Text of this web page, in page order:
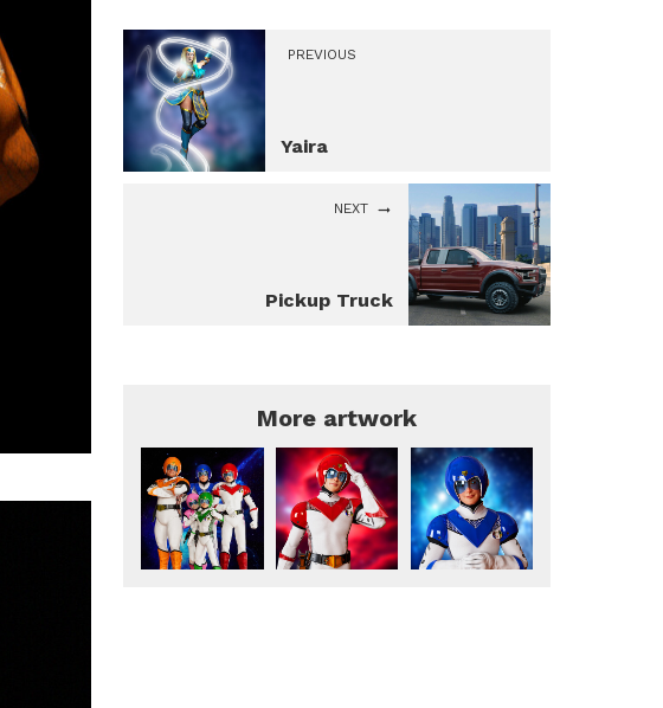
PREVIOUS
Yaira
NEXT
Pickup Truck
More artwork